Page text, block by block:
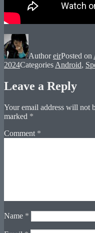
AuthoreirPosted on
2024Categories Android,
Leave a Reply
Your email address will not
marked *
Comment *
Name *